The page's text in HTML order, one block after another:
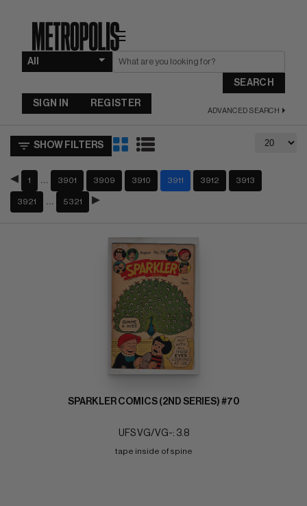
☰
SEARCH
ADVANCED SEARCH
SIGN IN REGISTER
SHOW FILTERS
1 3901 3909 3910 3911 3912 3913
3921 5321
SPARKLER COMICS (2ND SERIES) #70
UFS VG/VG-: 3.8
tape inside of spine